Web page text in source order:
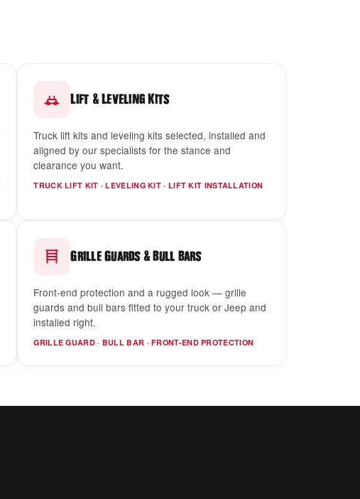
Lift &Leveling Kits
Truck lift kits and leveling kits selected, installed and
aligned by our specialists for the stance and
clearance you want.
TRUCK LIFT KIT · LEVELING KIT · LIFT KIT INSTALLATION
Grille Guards & Bull Bars
Front-end protection and a rugged look — grille
guards and bull bars fitted to your truck or Jeep and
installed right.
GRILLE GUARD · BULL BAR · FRONT-END PROTECTION